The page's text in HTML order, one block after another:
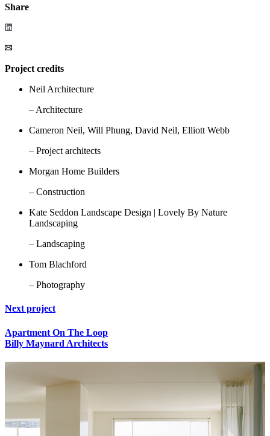
Share
Project credits
Neil Architecture
– Architecture
Cameron Neil, Will Phung, David Neil, Elliott Webb
– Project architects
Morgan Home Builders
– Construction
Kate Seddon Landscape Design | Lovely By Nature
Landscaping
– Landscaping
Tom Blachford
– Photography
Next project
Apartment On The Loop
Billy Maynard Architects